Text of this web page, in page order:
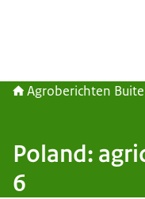
Agroberichten
Poland:
6